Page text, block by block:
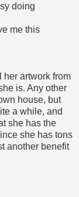
doing
me this
her artwork from
is. Any other
house, but
a while, and
she has the
she has tons
another benefit